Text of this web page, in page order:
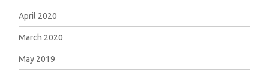
April 2020
March 2020
May 2019